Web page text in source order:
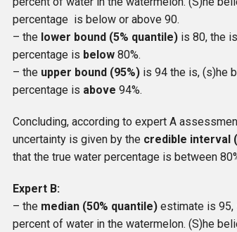
percentage is below or above 90.
– the lower bound (5% quantile) is 80, the
percentage is below 80%.
– the upper bound (95%) is 94 the is, (s)he
percentage is above 94%.
Concluding, according to expert A
uncertainty is given by the credible interval
that the true water percentage is between
Expert B:
– the median (50% quantile) estimate is 95,
percent of water in the watermelon. (S)he